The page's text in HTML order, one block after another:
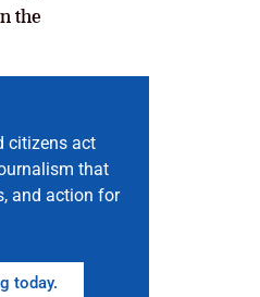
the
citizens act
that
and action for
today.